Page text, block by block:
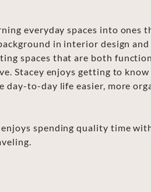
everyday spaces into ones
in interior design
spaces that are both
Stacey enjoys getting to know
day-to-day life easier, more
enjoys spending quality time